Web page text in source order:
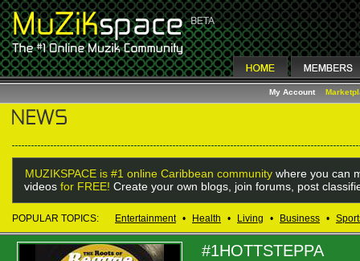
My Account
MUZIKSPACE is #1 online Caribbean community where you can
videos for FREE! Create your own blogs, join forums, post
POPULAR TOPICS: Entertainment • Health • Living • Business •
#1HOTTSTEPPA